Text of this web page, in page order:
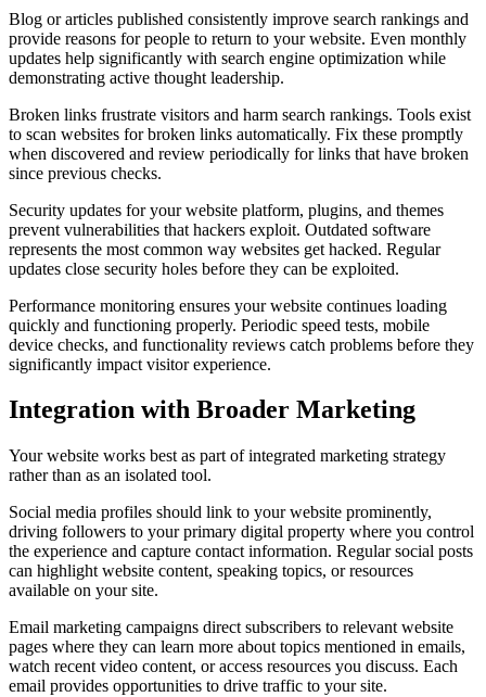
Blog or articles published consistently improve search rankings and
provide reasons for people to return to your website. Even monthly
updates help significantly with search engine optimization while
demonstrating active thought leadership.
Broken links frustrate visitors and harm search rankings. Tools exist
to scan websites for broken links automatically. Fix these promptly
when discovered and review periodically for links that have broken
since previous checks.
Security updates for your website platform, plugins, and themes
prevent vulnerabilities that hackers exploit. Outdated software
represents the most common way websites get hacked. Regular
updates close security holes before they can be exploited.
Performance monitoring ensures your website continues loading
quickly and functioning properly. Periodic speed tests, mobile
device checks, and functionality reviews catch problems before they
significantly impact visitor experience.
Integration with Broader Marketing
Your website works best as part of integrated marketing strategy
rather than as an isolated tool.
Social media profiles should link to your website prominently,
driving followers to your primary digital property where you control
the experience and capture contact information. Regular social posts
can highlight website content, speaking topics, or resources
available on your site.
Email marketing campaigns direct subscribers to relevant website
pages where they can learn more about topics mentioned in emails,
watch recent video content, or access resources you discuss. Each
email provides opportunities to drive traffic to your site.